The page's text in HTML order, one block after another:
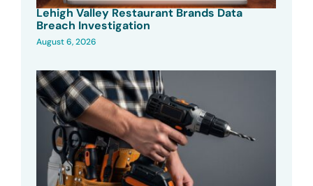
Lehigh Valley Restaurant Brands Data
Breach Investigation
August 6, 2026